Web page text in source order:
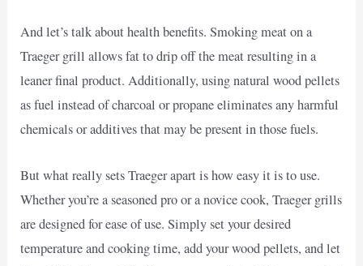
And let’s talk about health benefits. Smoking meat on a
Traeger grill allows fat to drip off the meat resulting in a
leaner final product. Additionally, using natural wood pellets
as fuel instead of charcoal or propane eliminates any harmful
chemicals or additives that may be present in those fuels.
But what really sets Traeger apart is how easy it is to use.
Whether you’re a seasoned pro or a novice cook, Traeger grills
are designed for ease of use. Simply set your desired
temperature and cooking time, add your wood pellets, and let